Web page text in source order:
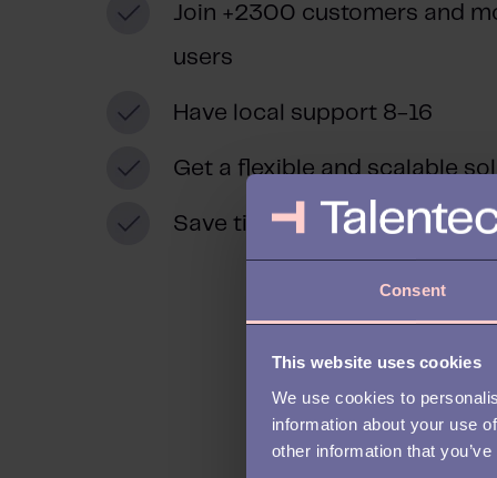
Consent
This website uses cookies
We use cookies to
information about your use
other information that
Join +2300 customers and
users
Have local support 8-16
Get a flexible and scalable
Save time and reduce costs